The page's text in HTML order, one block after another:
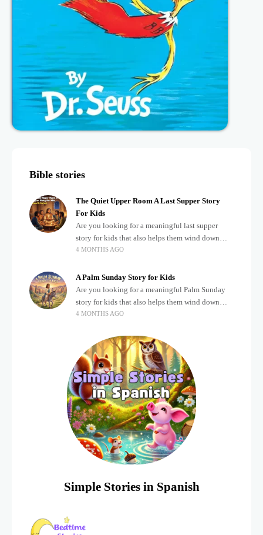
Bible stories
The Quiet Upper Room A Last Supper Story
For Kids
Are you looking for a meaningful last supper
story for kids that also helps them wind down
after a busy, exciting day? Teaching children
4 MONTHS AGO
A Palm Sunday Story for Kids
Are you looking for a meaningful Palm Sunday
story for kids that also helps them wind down
after a busy, exciting day? Holidays often bring a
4 MONTHS AGO
Simple Stories in Spanish